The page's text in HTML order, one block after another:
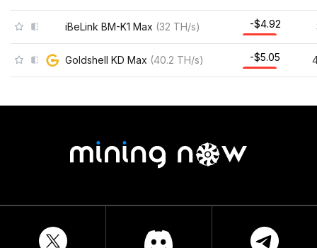
iBeLink BM-K1 Max (32 TH/s) -$4.92
Goldshell KD Max (40.2 TH/s) -$5.05